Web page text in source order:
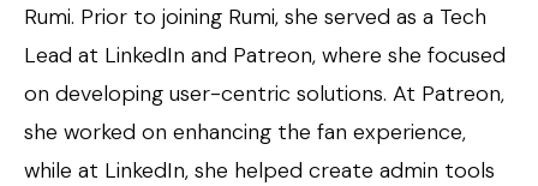
Rumi. Prior to joining Rumi, she served as a Tech
Lead at LinkedIn and Patreon, where she focused
on developing user-centric solutions. At Patreon,
she worked on enhancing the fan experience,
while at LinkedIn, she helped create admin tools